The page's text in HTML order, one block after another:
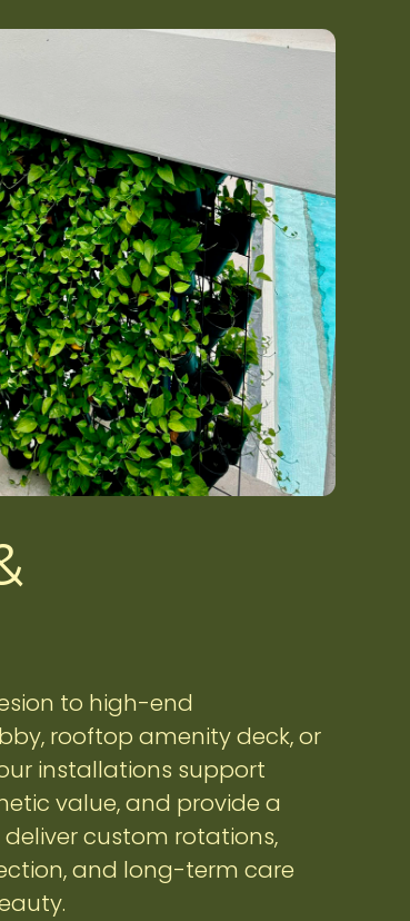
to high-end
rooftop amenity deck, or
installations support
value, and provide a
custom rotations,
and long-term care